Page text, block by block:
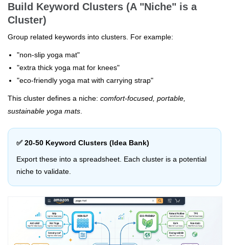
Build Keyword Clusters (A "Niche" is a
Cluster)
Group related keywords into clusters. For example:
"non-slip yoga mat"
"extra thick yoga mat for knees"
"eco-friendly yoga mat with carrying strap"
This cluster defines a niche: comfort-focused, portable,
sustainable yoga mats
✅ 20-50 Keyword Clusters (Idea Bank)
Export these into a spreadsheet. Each cluster is a potential
niche to validate.